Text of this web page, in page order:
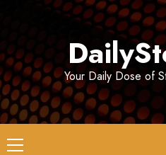
Your Daily Dose of
Primary